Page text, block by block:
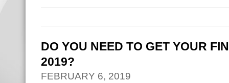
DO YOU NEED TO GET YOUR
2019?
FEBRUARY 6, 2019